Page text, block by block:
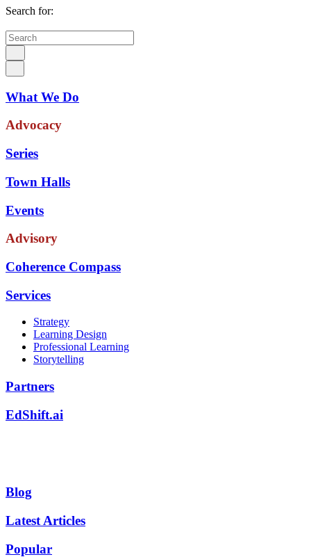
Search for:
What We Do
Advocacy
Series
Town Halls
Events
Advisory
Coherence Compass
Services
Strategy
Learning Design
Professional Learning
Storytelling
Partners
EdShift.ai
Blog
Latest Articles
Popular